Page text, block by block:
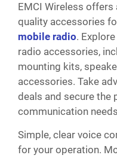
EMCI Wireless
quality accessories
mobile radio.
radio accessories,
mounting kits,
accessories. Take
deals and secure
communication
Simple, clear voice
for your operation.